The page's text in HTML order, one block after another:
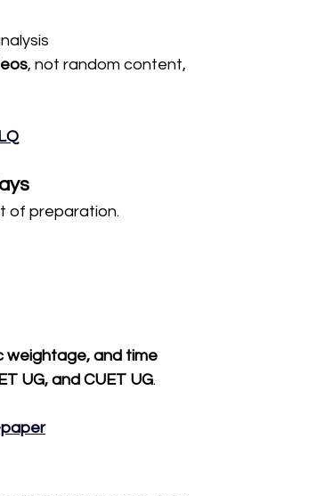
, not random content,
of preparation.
weightage, and time
UG, and CUET UG.